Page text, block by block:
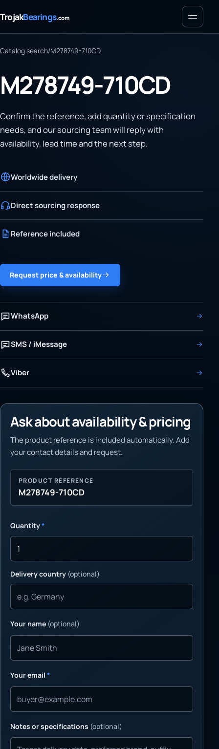
TrojakBearings.com Menu
Catalog search/M278749-710CD
M278749-710CD
Confirm the reference, add quantity or specification
needs, and our sourcing team will reply with
availability, lead time and the next step.
Worldwide delivery
Direct sourcing response
Reference included
Request price & availability
WhatsApp
SMS / iMessage
Viber
Ask about availability & pricing
The product reference is included automatically. Add
your contact details and request.
PRODUCT REFERENCE
M278749-710CD
Quantity*
Delivery country (optional)
Your name (optional)
Your email *
Notes or specifications (optional)